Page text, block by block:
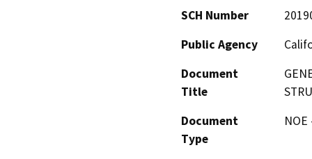
SCH Number
Public Agency
Document
Title
Document
Type